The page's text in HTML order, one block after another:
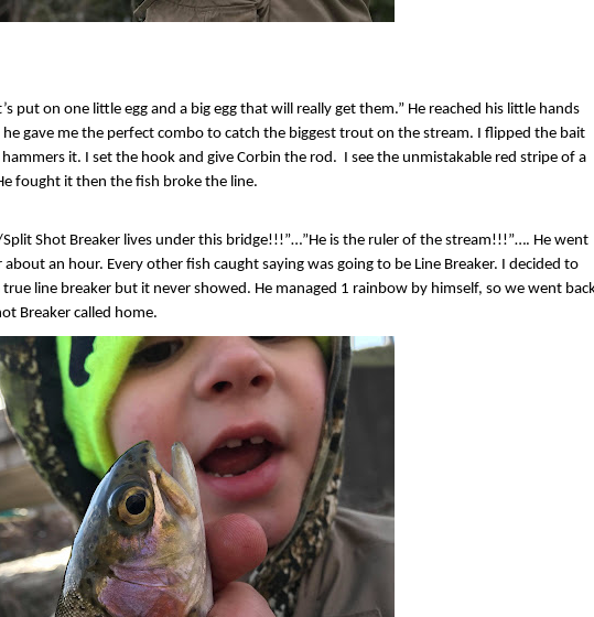
put on one little egg and a big egg that will really get them.” He reached his little hands
gave me the perfect combo to catch the biggest trout on the stream. I flipped the bait
it. I set the hook and give Corbin the rod. I see the unmistakable red stripe of a
fought it then the fish broke the line.
Split Shot Breaker lives under this bridge!!!”…”He is the ruler of the stream!!!”…. He went
an hour. Every other fish caught saying was going to be Line Breaker. I decided to
line breaker but it never showed. He managed 1 rainbow by himself, so we went
Breaker called home.